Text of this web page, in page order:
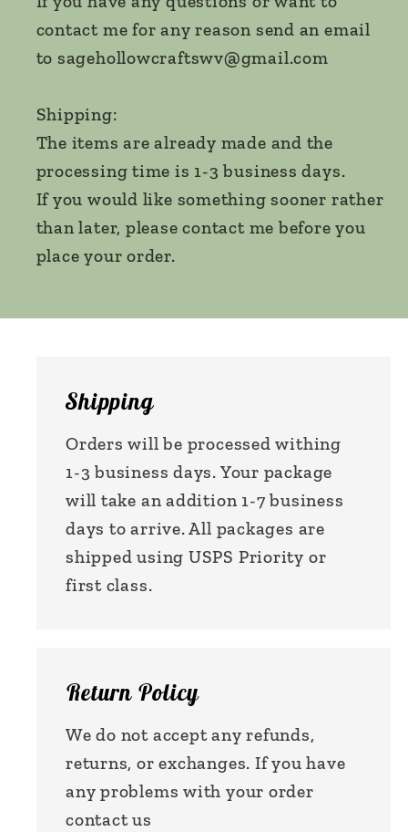
contact me for any reason send an email
to sagehollowcraftswv@gmail.com
Shipping:
The items are already made and the
processing time is 1-3 business days.
If you would like something sooner rather
than later, please contact me before you
place your order.
Shipping
Orders will be processed withing
1-3 business days. Your package
will take an addition 1-7 business
days to arrive. All packages are
shipped using USPS Priority or
first class.
Return Policy
We do not accept any refunds,
returns, or exchanges. If you have
any problems with your order
contact us